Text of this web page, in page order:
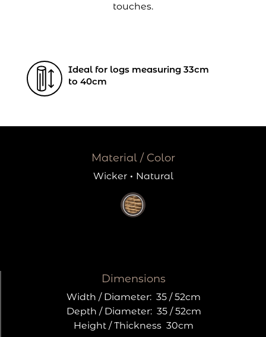
touches.
Ideal for logs measuring 33cm
to 40cm
Material / Color
Wicker· Natural
Dimensions
Width / Diameter: 35 / 52cm
Depth / Diameter: 35 / 52cm
Height / Thickness 30cm